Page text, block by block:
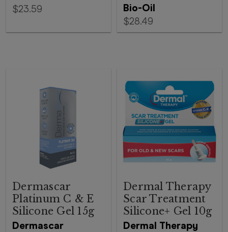
$23.59 Bio-Oil
$28.49
Dermascar
Dermascar
Platinum C & E
Silicone Gel 15g
Dermal Therapy
Dermal Therapy
Scar Treatment
Silicone+ Gel 10g